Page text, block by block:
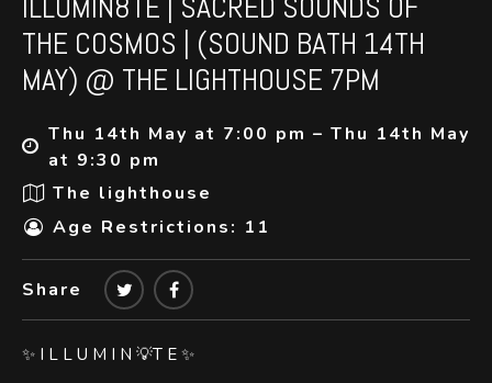
THE COSMOS | (SOUND BATH 14TH
MAY) @ THE LIGHTHOUSE 7PM
Thu 14th May at 7:00 pm – Thu 14th May
at 9:30 pm
The lighthouse
Age Restrictions: 11
Share
✨ I L L U M I N 💡T E ✨